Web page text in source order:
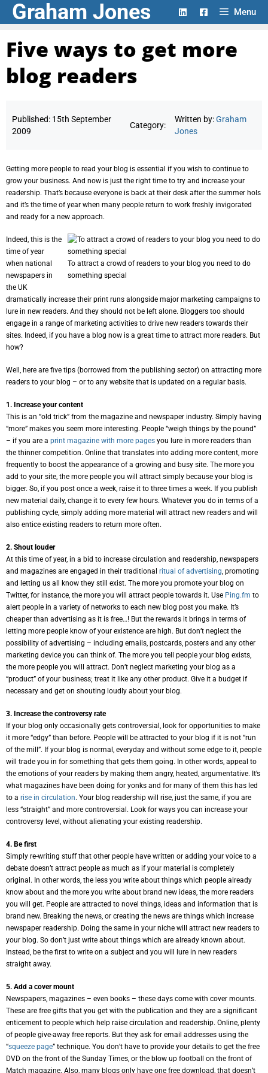
Graham Jones Menu
Five ways to get more
blog readers
Published: 15th September
2009
Category:
Written by:Graham
Jones
Getting more people to read your blog is essential if you wish to continue to
grow your business. And now is just the right time to try and increase your
readership. That’s because everyone is back at their desk after the summer hols
and it’s the time of year when many people return to work freshly invigorated
and ready for a new approach.
To attract a crowd of readers to your blog you need to do
something special
Indeed, this is the
time of year
when national
newspapers in
the UK
dramatically increase their print runs alongside major marketing campaigns to
lure in new readers. And they should not be left alone. Bloggers too should
engage in a range of marketing activities to drive new readers towards their
sites. Indeed, if you have a blog now is a great time to attract more readers. But
how?
Well, here are five tips (borrowed from the publishing sector) on attracting more
readers to your blog – or to any website that is updated on a regular basis.
1. Increase your content
This is an “old trick” from the magazine and newspaper industry. Simply having
“more” makes you seem more interesting. People “weigh things by the pound”
– if you are a print magazine with more pages you lure in more readers than
the thinner competition. Online that translates into adding more content, more
frequently to boost the appearance of a growing and busy site. The more you
add to your site, the more people you will attract simply because your blog is
bigger. So, if you post once a week, raise it to three times a week. If you publish
new material daily, change it to every few hours. Whatever you do in terms of a
publishing cycle, simply adding more material will attract new readers and will
also entice existing readers to return more often.
2. Shout louder
At this time of year, in a bid to increase circulation and readership, newspapers
and magazines are engaged in their traditional ritual of advertising , promoting
and letting us all know they still exist. The more you promote your blog on
Twitter, for instance, the more you will attract people towards it. Use Ping.fm to
alert people in a variety of networks to each new blog post you make. It’s
cheaper than advertising as it is free…! But the rewards it brings in terms of
letting more people know of your existence are high. But don’t neglect the
possibility of advertising – including emails, postcards, posters and any other
marketing device you can think of. The more you tell people your blog exists,
the more people you will attract. Don’t neglect marketing your blog as a
“product” of your business; treat it like any other product. Give it a budget if
necessary and get on shouting loudly about your blog.
3. Increase the controversy rate
If your blog only occasionally gets controversial, look for opportunities to make
it more “edgy” than before. People will be attracted to your blog if it is not “run
of the mill”. If your blog is normal, everyday and without some edge to it, people
will trade you in for something that gets them going. In other words, appeal to
the emotions of your readers by making them angry, heated, argumentative. It’s
what magazines have been doing for yonks and for many of them this has led
to a rise in circulation. Your blog readership will rise, just the same, if you are
less “straight” and more controversial. Look for ways you can increase your
controversy level, without alienating your existing readership.
4. Be first
Simply re-writing stuff that other people have written or adding your voice to a
debate doesn’t attract people as much as if your material is completely
original. In other words, the less you write about things which people already
know about and the more you write about brand new ideas, the more readers
you will get. People are attracted to novel things, ideas and information that is
brand new. Breaking the news, or creating the news are things which increase
newspaper readership. Doing the same in your niche will attract new readers to
your blog. So don’t just write about things which are already known about.
Instead, be the first to write on a subject and you will lure in new readers
straight away.
5. Add a cover mount
Newspapers, magazines – even books – these days come with cover mounts.
These are free gifts that you get with the publication and they are a significant
enticement to people which help raise circulation and readership. Online, plenty
of people give-away free reports. But they ask for email addresses using the
“squeeze page” technique. You don’t have to provide your details to get the free
DVD on the front of the Sunday Times, or the blow up football on the front of
Match magazine. Also, many blogs only have one free download, that doesn’t